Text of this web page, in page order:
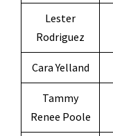
Lester
Rodriguez
Cara Yelland
Tammy
Renee Poole